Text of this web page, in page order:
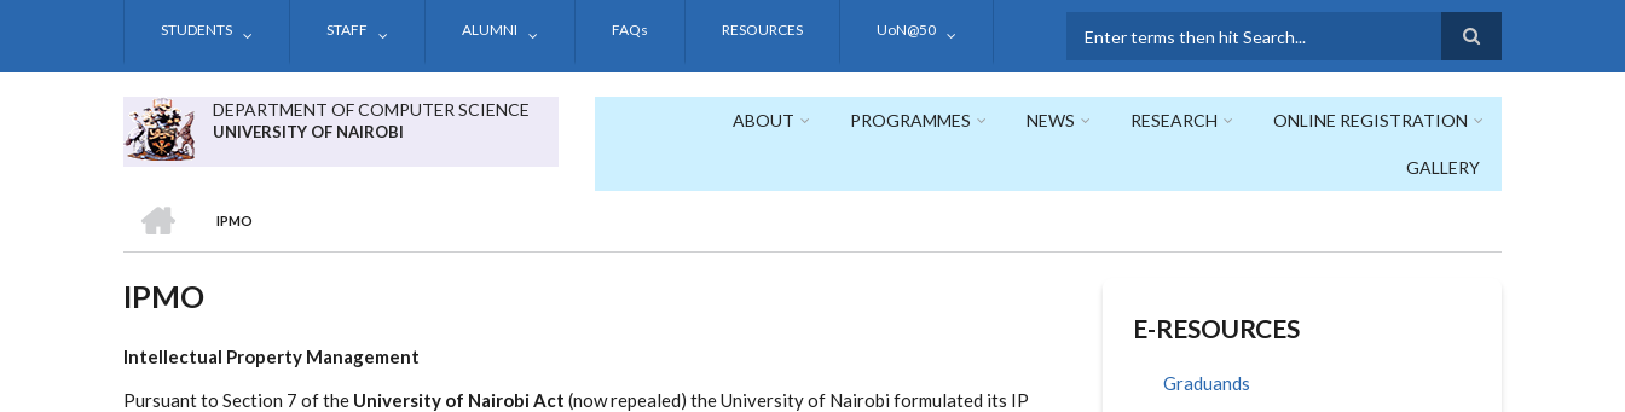
STUDENTS STAFF ALUMNI FAQs RESOURCES UoN@50
DEPARTMENT OF COMPUTER SCIENCE
UNIVERSITY OF NAIROBI
ABOUT PROGRAMMES NEWS RESEARCH ONLINE REGISTRATION
GALLERY
BREADCRUMB
IPMO
IPMO
Intellectual Property Management
Pursuant to Section 7 of the University of Nairobi Act (now repealed) the University of Nairobi formulated its IP
E-RESOURCES
Graduands